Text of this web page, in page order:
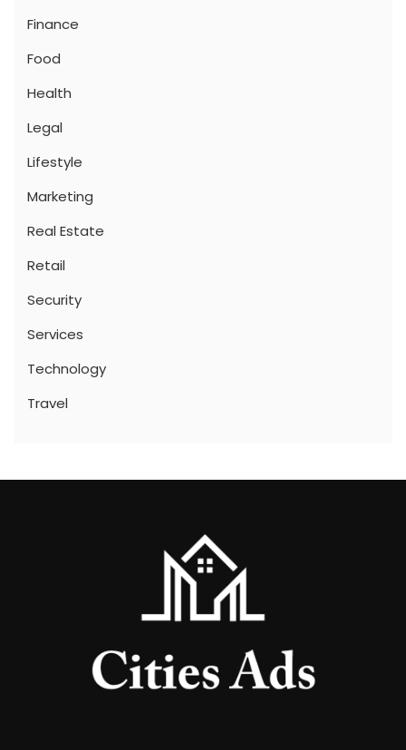
Finance
Food
Health
Legal
Lifestyle
Marketing
Real Estate
Retail
Security
Services
Technology
Travel